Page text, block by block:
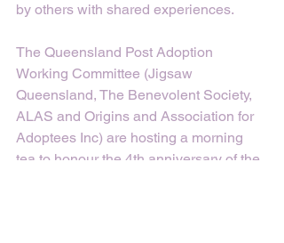
by others with shared experiences.
The Queensland Post Adoption
Working Committee (Jigsaw
Queensland, The Benevolent Society,
ALAS and Origins and Association for
Adoptees Inc) are hosting a morning
tea to honour the 4th anniversary of the